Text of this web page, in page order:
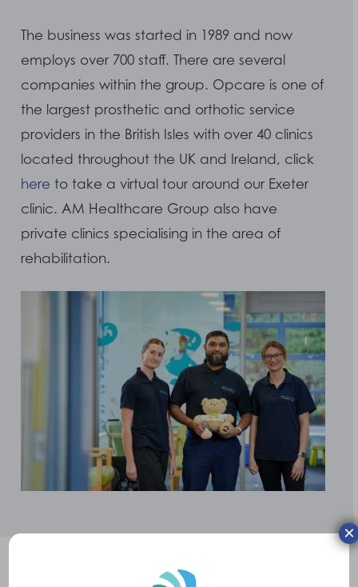
The business was started in 1989 and now
employs over 700 staff. There are several
companies within the group. Opcare is one of
the largest prosthetic and orthotic service
providers in the British Isles with over 40 clinics
located throughout the UK and Ireland, click
here to take a virtual tour around our Exeter
clinic. AM Healthcare Group also have
private clinics specialising in the area of
rehabilitation.
×